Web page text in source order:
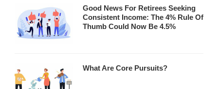
Good News For Retirees Seeking
Consistent Income: The 4% Rule Of
Thumb Could Now Be 4.5%
What Are Core Pursuits?